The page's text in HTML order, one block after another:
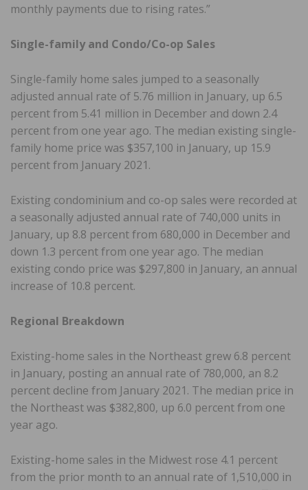
monthly payments due to rising rates.”
Single-family and Condo/Co-op Sales
Single-family home sales jumped to a seasonally
adjusted annual rate of 5.76 million in January, up 6.5
percent from 5.41 million in December and down 2.4
percent from one year ago. The median existing single-
family home price was $357,100 in January, up 15.9
percent from January 2021.
Existing condominium and co-op sales were recorded at
a seasonally adjusted annual rate of 740,000 units in
January, up 8.8 percent from 680,000 in December and
down 1.3 percent from one year ago. The median
existing condo price was $297,800 in January, an annual
increase of 10.8 percent.
Regional Breakdown
Existing-home sales in the Northeast grew 6.8 percent
in January, posting an annual rate of 780,000, an 8.2
percent decline from January 2021. The median price in
the Northeast was $382,800, up 6.0 percent from one
year ago.
Existing-home sales in the Midwest rose 4.1 percent
from the prior month to an annual rate of 1,510,000 in